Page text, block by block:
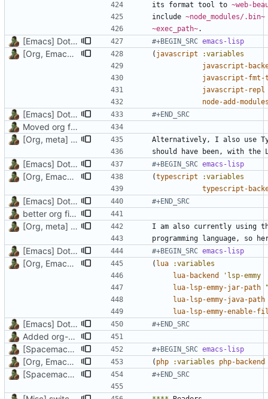
its format tool to ~web-
include ~node_modules/.bin~
~exec_path~
[Emacs] Dotspacemacs update #+BEGIN_SRC emacs-lisp
[Org, Emacs] Do not add spaces in front of code in src blocks ( javascript
:variables
javascript-
javascript-fmt-
javascript-repl
node-add-
[Emacs] Dotspacemacs update #+END_SRC
Moved org files to single directory, Polybar config now in org file
[Org, meta] Change formatting of org files
[Emacs] Dotspacemacs update #+BEGIN_SRC emacs-lisp
[Org, Emacs] Do not add spaces in front of code in src blocks (typescript
:variables
typescript-
[Emacs] Dotspacemacs update #+END_SRC
better org files, updated installation packages
[Org, meta] Change formatting of org files
[Emacs] Dotspacemacs update #+BEGIN_SRC emacs-lisp
[Org, Emacs] Do not add spaces in front of code in src blocks ( lua
:variables
lua-backend
'lsp-emmy
lua-lsp-emmy-jar-path
lua-lsp-emmy-java-path
lua-lsp-emmy-enable-
[Emacs] Dotspacemacs update #+END_SRC
Added org-trello support, lua layer
[Spacemacs] Remove EXWM layer, add PHP layer
#+BEGIN_SRC emacs-lisp
[Org, Emacs] Do not add spaces in front of code in src blocks ( php :variables php-backend
[Spacemacs] Remove EXWM layer, add PHP layer #+END_SRC